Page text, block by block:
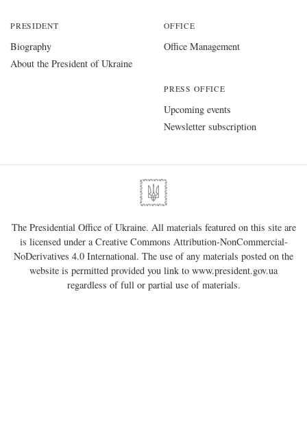
PRESIDENT
Biography
About the President of Ukraine
OFFICE
Office Management
PRESS OFFICE
Upcoming events
Newsletter subscription
The Presidential Office of Ukraine. All materials featured on this site are
is licensed under aCreative Commons Attribution-NonCommercial-
NoDerivatives 4.0 International. The use of any materials posted on the
website is permitted provided you link to www.president.gov.ua
regardless of full or partial use of materials.